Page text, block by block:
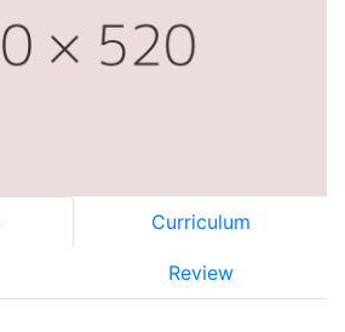
Curriculum
Review